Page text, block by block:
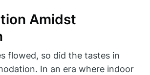
Amidst
flowed, so did the tastes in
In an era where indoor